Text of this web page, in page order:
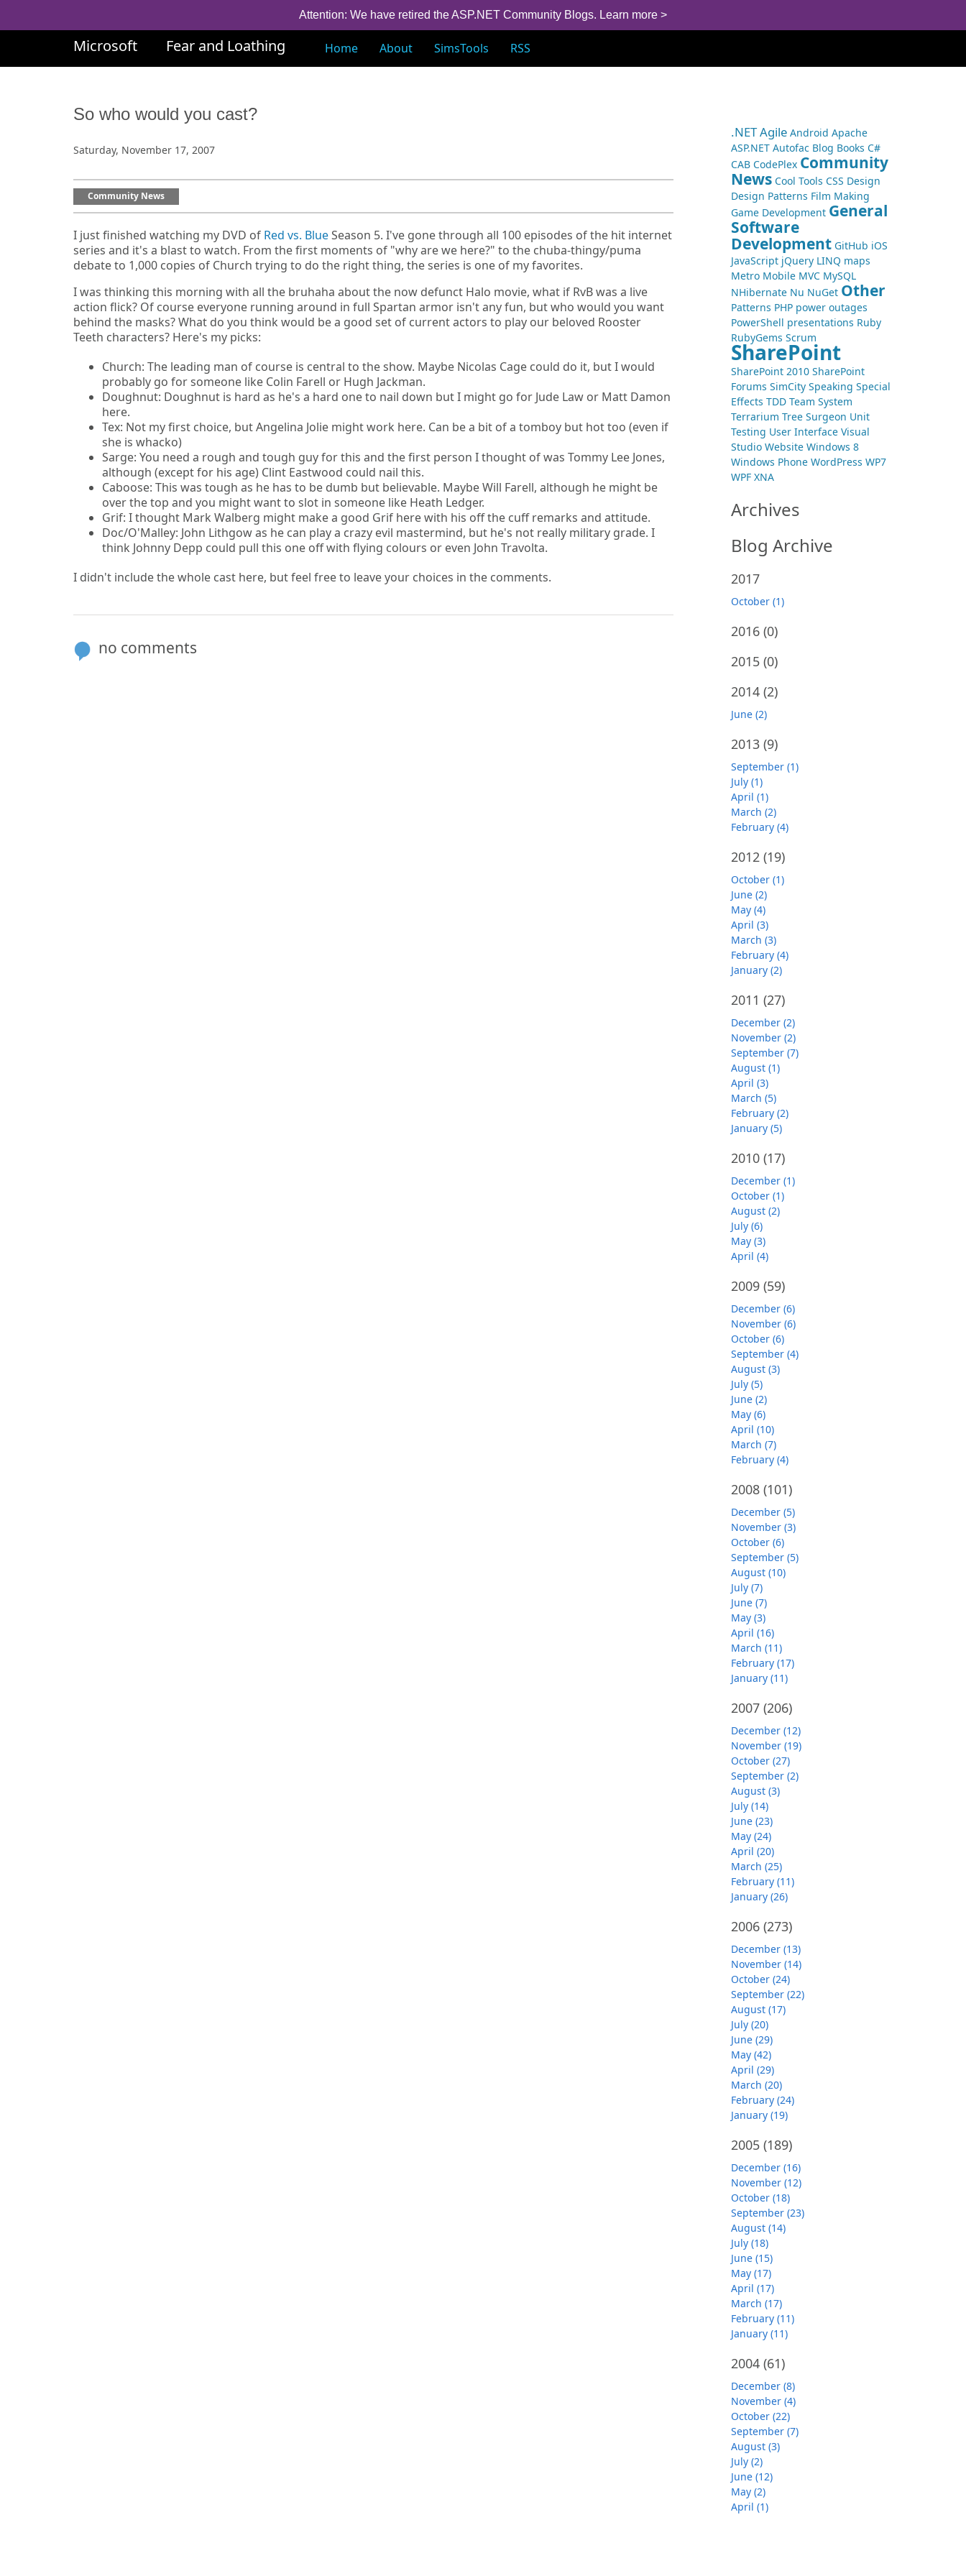
Attention: We have retired the ASP.NET Community Blogs. Learn more >
Microsoft Fear and Loathing Home About SimsTools RSS
So who would you cast?
Saturday, November 17, 2007
Community News
I just finished watching my DVD of Red vs. BlueSeason 5. I've gone through all 100 episodes of the hit internet
series and it's a blast to watch. From the first moments of "why are we here?" to the chuba-thingy/puma
debate to 1,000 copies of Church trying to do the right thing, the series is one of my favorites.
I was thinking this morning with all the bruhaha about the now defunct Halo movie, what if RvB was a live
action flick? Of course everyone running around in full Spartan armor isn't any fun, but who would you want
behind the masks? What do you think would be a good set of current actors to play our beloved Rooster
Teeth characters? Here's my picks:
Church: The leading man of course is central to the show. Maybe Nicolas Cage could do it, but I would
probably go for someone like Colin Farell or Hugh Jackman.
Doughnut: Doughnut is hard as he's a hard one to nail down but I might go for Jude Law or Matt Damon
here.
Tex: Not my first choice, but Angelina Jolie might work here. Can be a bit of a tomboy but hot too (even if
she is whacko)
Sarge: You need a rough and tough guy for this and the first person I thought of was Tommy Lee Jones,
although (except for his age) Clint Eastwood could nail this.
Caboose: This was tough as he has to be dumb but believable. Maybe Will Farell, although he might be
over the top and you might want to slot in someone like Heath Ledger.
Grif: I thought Mark Walberg might make a good Grif here with his off the cuff remarks and attitude.
Doc/O'Malley: John Lithgow as he can play a crazy evil mastermind, but he's not really military grade. I
think Johnny Depp could pull this one off with flying colours or even John Travolta.
I didn't include the whole cast here, but feel free to leave your choices in the comments.
no comments
.NETAgile Android Apache
ASP.NET Autofac Blog Books C#
CAB CodePlex Community
News Cool Tools CSS Design
Design Patterns Film Making
Game Development General
Software
Development GitHub iOS
JavaScript jQuery LINQ maps
Metro Mobile MVC MySQL
NHibernate Nu NuGet Other
Patterns PHP power outages
PowerShell presentations Ruby
RubyGems Scrum
SharePoint
SharePoint 2010 SharePoint
Forums SimCity Speaking Special
Effects TDD Team System
Terrarium Tree Surgeon Unit
Testing User Interface Visual
Studio Website Windows 8
Windows Phone WordPress WP7
WPF XNA
Archives
Blog Archive
2017
October (1)
2016 (0)
2015 (0)
2014 (2)
June (2)
2013 (9)
September (1)
July (1)
April (1)
March (2)
February (4)
2012 (19)
October (1)
June (2)
May (4)
April (3)
March (3)
February (4)
January (2)
2011 (27)
December (2)
November (2)
September (7)
August (1)
April (3)
March (5)
February (2)
January (5)
2010 (17)
December (1)
October (1)
August (2)
July (6)
May (3)
April (4)
2009 (59)
December (6)
November (6)
October (6)
September (4)
August (3)
July (5)
June (2)
May (6)
April (10)
March (7)
February (4)
2008 (101)
December (5)
November (3)
October (6)
September (5)
August (10)
July (7)
June (7)
May (3)
April (16)
March (11)
February (17)
January (11)
2007 (206)
December (12)
November (19)
October (27)
September (2)
August (3)
July (14)
June (23)
May (24)
April (20)
March (25)
February (11)
January (26)
2006 (273)
December (13)
November (14)
October (24)
September (22)
August (17)
July (20)
June (29)
May (42)
April (29)
March (20)
February (24)
January (19)
2005 (189)
December (16)
November (12)
October (18)
September (23)
August (14)
July (18)
June (15)
May (17)
April (17)
March (17)
February (11)
January (11)
2004 (61)
December (8)
November (4)
October (22)
September (7)
August (3)
July (2)
June (12)
May (2)
April (1)